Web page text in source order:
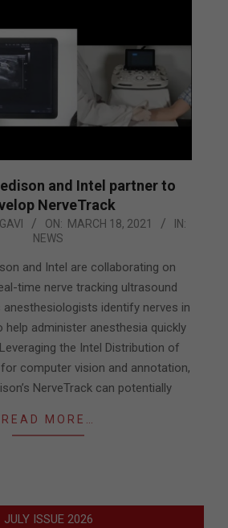
and Intel partner to
NerveTrack
ON: MARCH 18, 2021
IN:
NEWS
and Intel are collaborating on
time nerve tracking ultrasound
identify nerves in
help administer anesthesia quickly
the Intel Distribution of
computer vision and annotation,
NerveTrack can potentially
READ MORE…
JULY ISSUE 2026